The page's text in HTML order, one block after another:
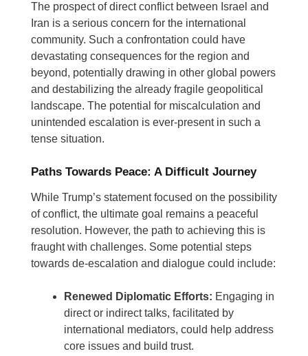
The prospect of direct conflict between Israel and
Iran is a serious concern for the international
community. Such a confrontation could have
devastating consequences for the region and
beyond, potentially drawing in other global powers
and destabilizing the already fragile geopolitical
landscape. The potential for miscalculation and
unintended escalation is ever-present in such a
tense situation.
Paths Towards Peace: A Difficult Journey
While Trump’s statement focused on the possibility
of conflict, the ultimate goal remains a peaceful
resolution. However, the path to achieving this is
fraught with challenges. Some potential steps
towards de-escalation and dialogue could include:
Renewed Diplomatic Efforts: Engaging in
direct or indirect talks, facilitated by
international mediators, could help address
core issues and build trust.